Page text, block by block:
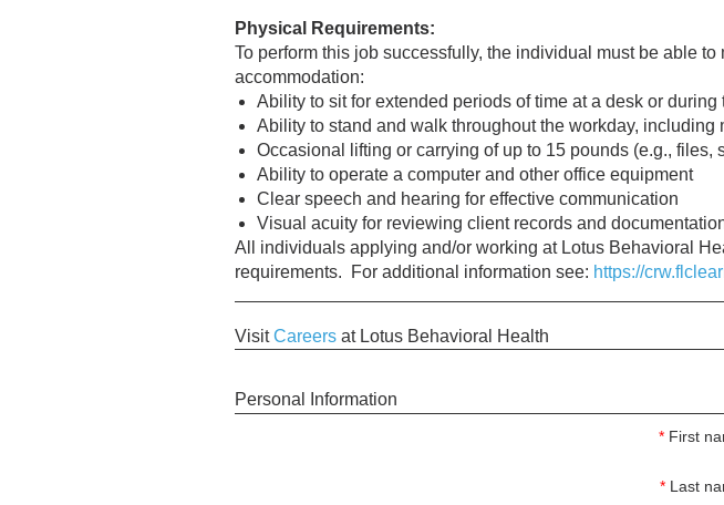
Physical Requirements:
To perform this job successfully, the individual must be able
accommodation:
Ability to sit for extended periods of time at a desk or
Ability to stand and walk throughout the workday,
Occasional lifting or carrying of up to 15 pounds (e.g., files,
Ability to operate a computer and other office equipment
Clear speech and hearing for effective communication
Visual acuity for reviewing client records and
All individuals applying and/or working at Lotus Behavioral
requirements. For additional information see: https://
VisitCareers at Lotus Behavioral Health
Personal Information
* First
* Last